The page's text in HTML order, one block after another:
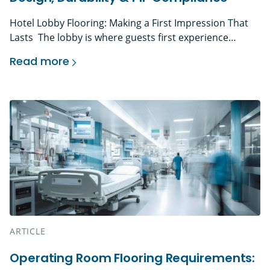
Hotel Lobby Flooring: Making a First Impression That
Lasts The lobby is where guests first experience
front desk, guest room, restaurant, or event space,
makes hotel lobby flooring more than a design choice.
It is a […]
Read more
Hotel Lobby Flooring That Balances Design,
ARTICLE
Operating Room Flooring Requirements: